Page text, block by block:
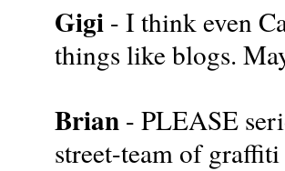
Gigi - I think even
things like blogs.
Brian - PLEASE
street-team of